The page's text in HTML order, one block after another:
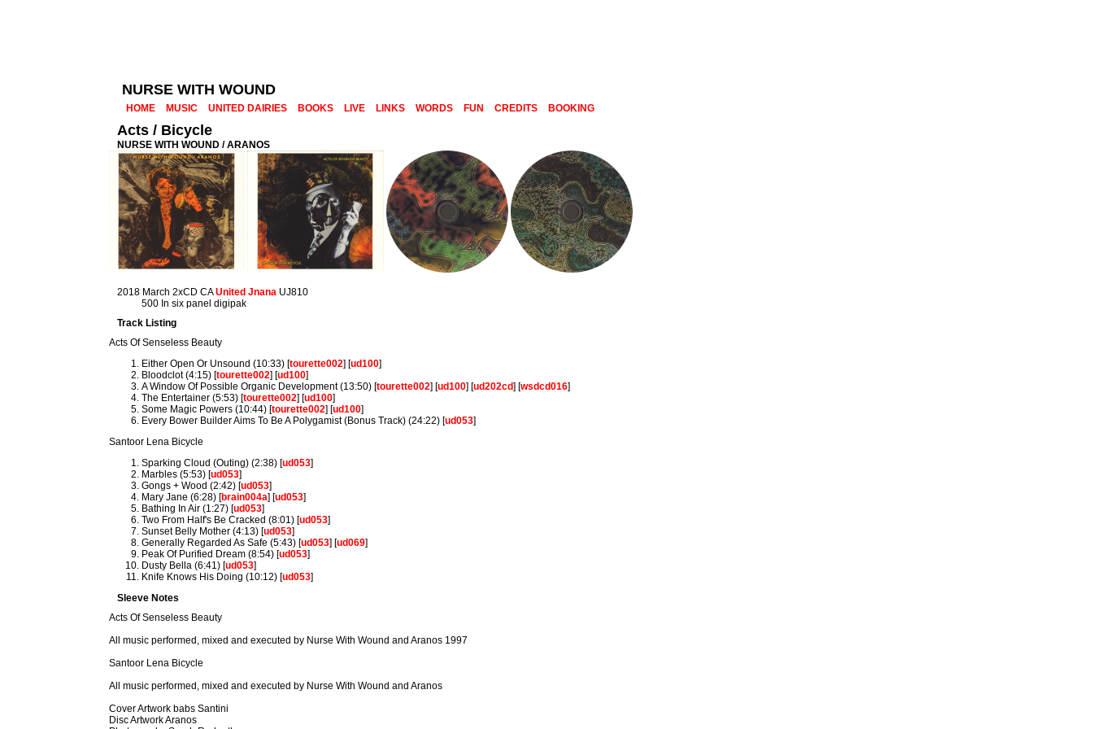
NURSE WITH WOUND
HOME MUSIC UNITED DAIRIES BOOKS LIVE LINKS WORDS FUN CREDITS BOOKING
Acts / Bicycle
NURSE WITH WOUND / ARANOS
2018 March 2xCD CAUnited Jnana UJ810
500 In six panel digipak
Track Listing
Acts Of Senseless Beauty
Either Open Or Unsound (10:33) [tourette002] [ud100]
Bloodclot (4:15) [tourette002] [ud100]
A Window Of Possible Organic Development (13:50) [tourette002] [ud100] [ud202cd] [wsdcd016]
The Entertainer (5:53) [tourette002] [ud100]
Some Magic Powers (10:44) [tourette002] [ud100]
Every Bower Builder Aims To Be A Polygamist (Bonus Track) (24:22) [ud053]
Santoor Lena Bicycle
Sparking Cloud (Outing) (2:38) [ud053]
Marbles (5:53) [ud053]
Gongs + Wood (2:42) [ud053]
Mary Jane (6:28) [brain004a] [ud053]
Bathing In Air (1:27) [ud053]
Two From Half's Be Cracked (8:01) [ud053]
Sunset Belly Mother (4:13) [ud053]
Generally Regarded As Safe (5:43) [ud053] [ud069]
Peak Of Purified Dream (8:54) [ud053]
Dusty Bella (6:41) [ud053]
Knife Knows His Doing (10:12) [ud053]
Sleeve Notes
Acts Of Senseless Beauty
All music performed, mixed and executed by Nurse With Wound and Aranos 1997
Santoor Lena Bicycle
All music performed, mixed and executed by Nurse With Wound and Aranos
Cover Artwork babs Santini
Disc Artwork Aranos